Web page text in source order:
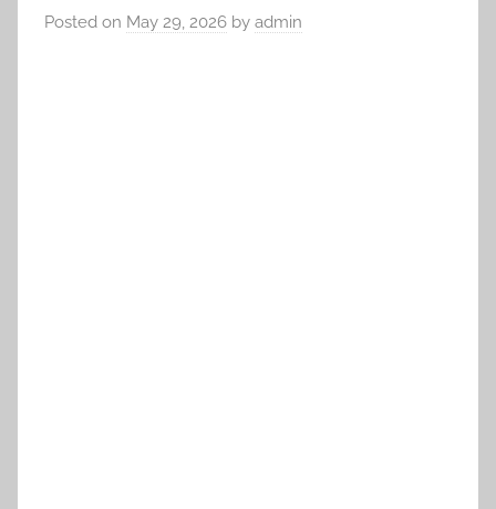
Posted on May 29, 2026 by admin